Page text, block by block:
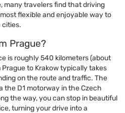
many travelers find that driving
flexible and enjoyable way to
cities.
Prague?
is roughly 540 kilometers (about
to Krakow typically takes
on the route and traffic. The
the D1 motorway in the Czech
the way, you can stop in beautiful
turning your drive into a